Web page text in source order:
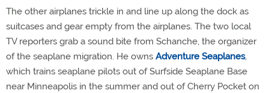
The other airplanes trickle in and line up along the dock as
suitcases and gear empty from the airplanes. The two local
TV reporters grab a sound bite from Schanche, the organizer
of the seaplane migration. He owns Adventure Seaplanes,
which trains seaplane pilots out of Surfside Seaplane Base
near Minneapolis in the summer and out of Cherry Pocket on